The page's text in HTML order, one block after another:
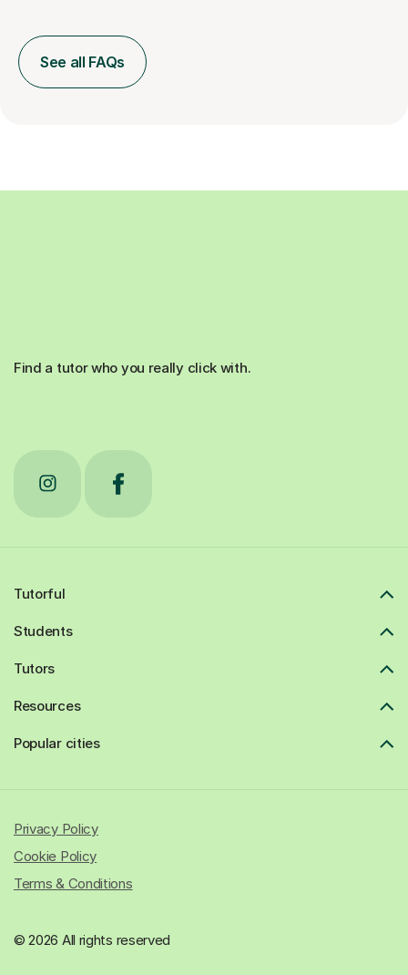
See all FAQs
Find a tutor who you really click with.
Tutorful
Students
Tutors
Resources
Popular cities
© 2026 All rights reserved
Privacy Policy
Cookie Policy
Terms & Conditions